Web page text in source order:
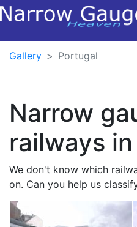
Gallery
Portugal
Narrow
railways
We don't know which
on. Can you help us